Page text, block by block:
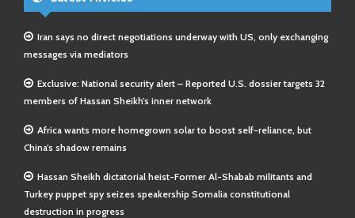
Iran says no direct negotiations underway with US, only exchanging
messages via mediators
Exclusive: National security alert – Reported U.S. dossier targets 32
members of Hassan Sheikh’s inner network
Africa wants more homegrown solar to boost self-reliance, but
China’s shadow remains
Hassan Sheikh dictatorial heist-Former Al-Shabab militants and
Turkey puppet spy seizes speakership Somalia constitutional
destruction in progress